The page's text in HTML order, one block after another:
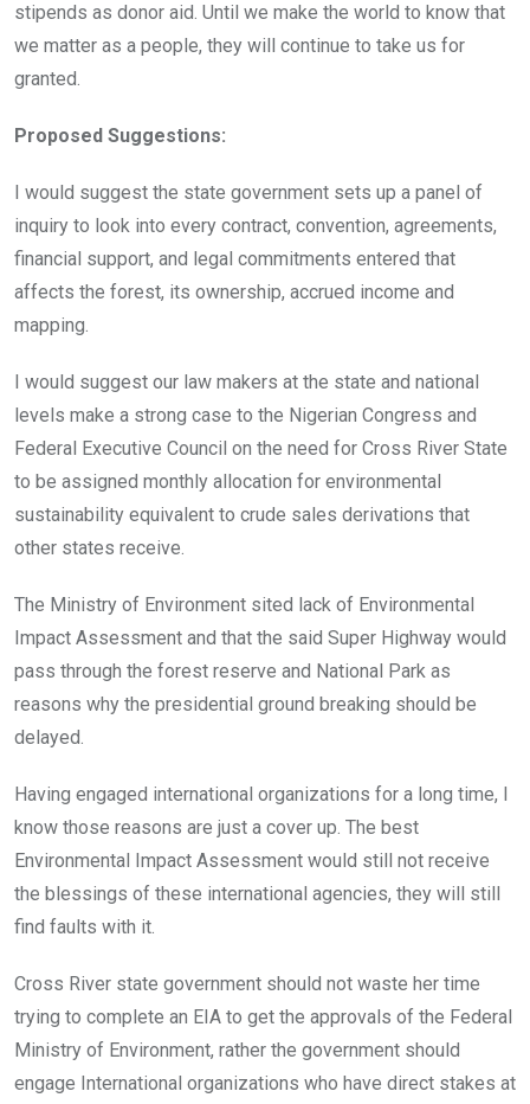
stipends as donor aid. Until we make the world to know that
we matter as a people, they will continue to take us for
granted.
Proposed Suggestions:
I would suggest the state government sets up a panel of
inquiry to look into every contract, convention, agreements,
financial support, and legal commitments entered that
affects the forest, its ownership, accrued income and
mapping.
I would suggest our law makers at the state and national
levels make a strong case to the Nigerian Congress and
Federal Executive Council on the need for Cross River State
to be assigned monthly allocation for environmental
sustainability equivalent to crude sales derivations that
other states receive.
The Ministry of Environment sited lack of Environmental
Impact Assessment and that the said Super Highway would
pass through the forest reserve and National Park as
reasons why the presidential ground breaking should be
delayed.
Having engaged international organizations for a long time, I
know those reasons are just a cover up. The best
Environmental Impact Assessment would still not receive
the blessings of these international agencies, they will still
find faults with it.
Cross River state government should not waste her time
trying to complete an EIA to get the approvals of the Federal
Ministry of Environment, rather the government should
engage International organizations who have direct stakes at